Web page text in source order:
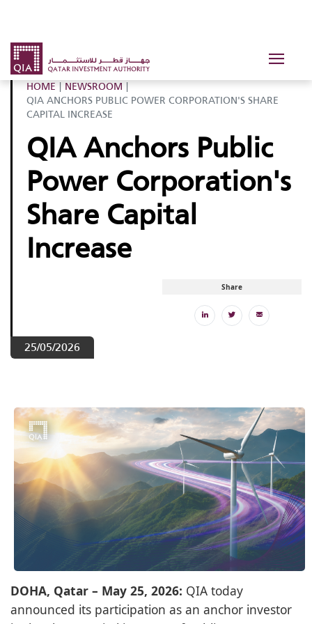
HOME | NEWSROOM |
QIA ANCHORS PUBLIC POWER CORPORATION'S SHARE
CAPITAL INCREASE
QIA Anchors Public
Power Corporation's
Share Capital
Increase
Share
25/05/2026
DOHA, Qatar – May 25, 2026: QIA today
announced its participation as an anchor investor